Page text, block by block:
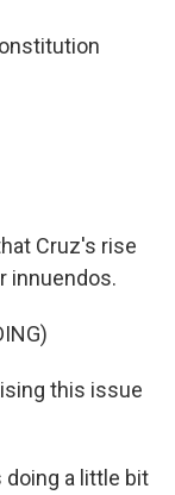
Cruz's rise
innuendos.
this issue
doing a little bit